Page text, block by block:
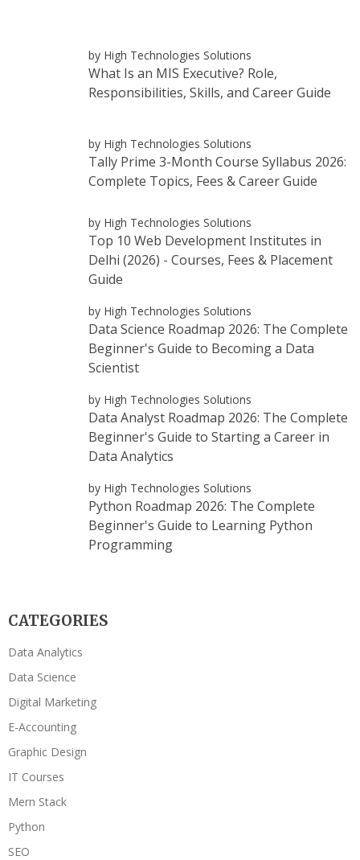
by High Technologies Solutions
What Is an MIS Executive? Role,
Responsibilities, Skills, and Career Guide
by High Technologies Solutions
Tally Prime 3-Month Course Syllabus 2026:
Complete Topics, Fees & Career Guide
by High Technologies Solutions
Top 10 Web Development Institutes in
Delhi (2026) - Courses, Fees & Placement
Guide
by High Technologies Solutions
Data Science Roadmap 2026: The Complete
Beginner's Guide to Becoming a Data
Scientist
by High Technologies Solutions
Data Analyst Roadmap 2026: The Complete
Beginner's Guide to Starting a Career in
Data Analytics
by High Technologies Solutions
Python Roadmap 2026: The Complete
Beginner's Guide to Learning Python
Programming
CATEGORIES
Data Analytics
Data Science
Digital Marketing
E-Accounting
Graphic Design
IT Courses
Mern Stack
Python
SEO